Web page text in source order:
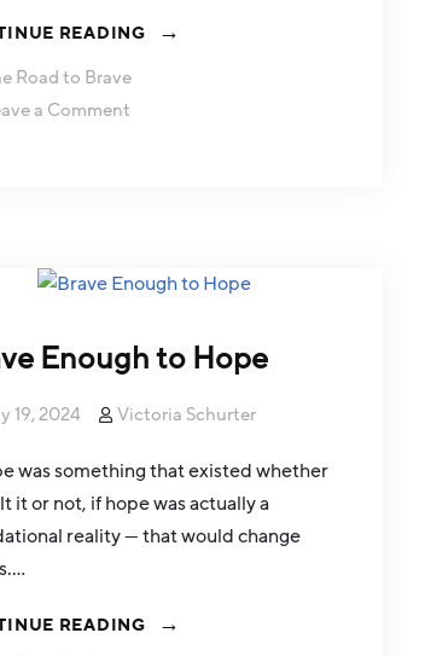
READING
Road to Brave
a Comment
Enough to Hope
19, 2024 Victoria Schurter
was something that existed whether
it or not, if hope was actually a
reality — that would change
READING